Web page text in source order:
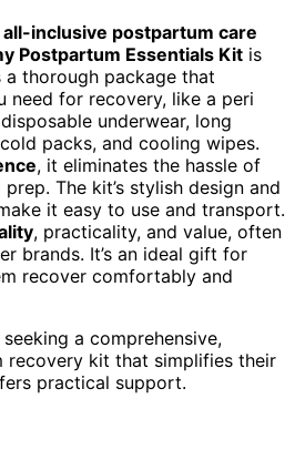
all-inclusive postpartum care
Postpartum Essentials Kit is
a thorough package that
need for recovery, like a peri
underwear, long
packs, and cooling wipes.
, it eliminates the hassle of
The kit’s stylish design and
it easy to use and transport.
, practicality, and value, often
brands. It’s an ideal gift for
recover comfortably and
a comprehensive,
recovery kit that simplifies their
practical support.